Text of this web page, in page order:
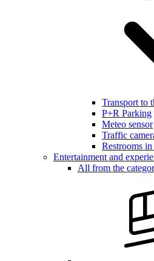
Transport to
P+R Parking
Meteo sensor
Traffic
Restrooms
Entertainment and
All from the